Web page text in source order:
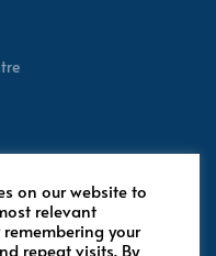
on our website to
relevant
your
repeat visits. By